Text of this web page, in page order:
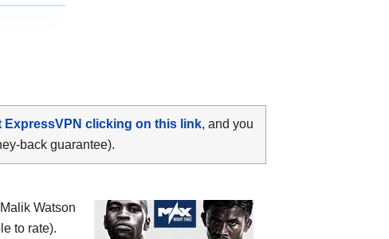
ExpressVPN clicking on this link, and you
back guarantee).
Watson
to rate).